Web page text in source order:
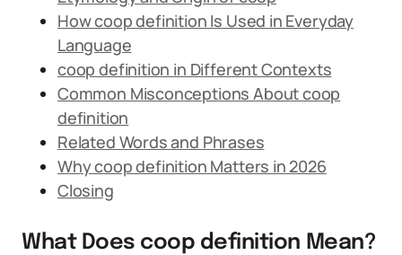
How coop definition Is Used in Everyday
Language
coop definition in Different Contexts
Common Misconceptions About coop
definition
Related Words and Phrases
Why coop definition Matters in 2026
Closing
What Does coop definition Mean?